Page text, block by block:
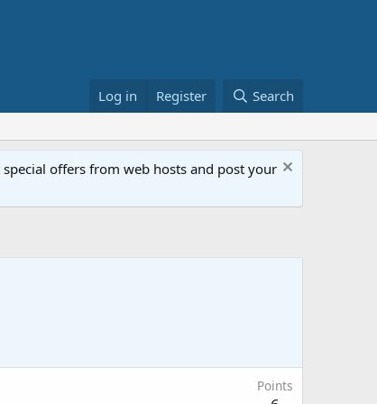
Log in Register Search
offers from web hosts and post your
Points